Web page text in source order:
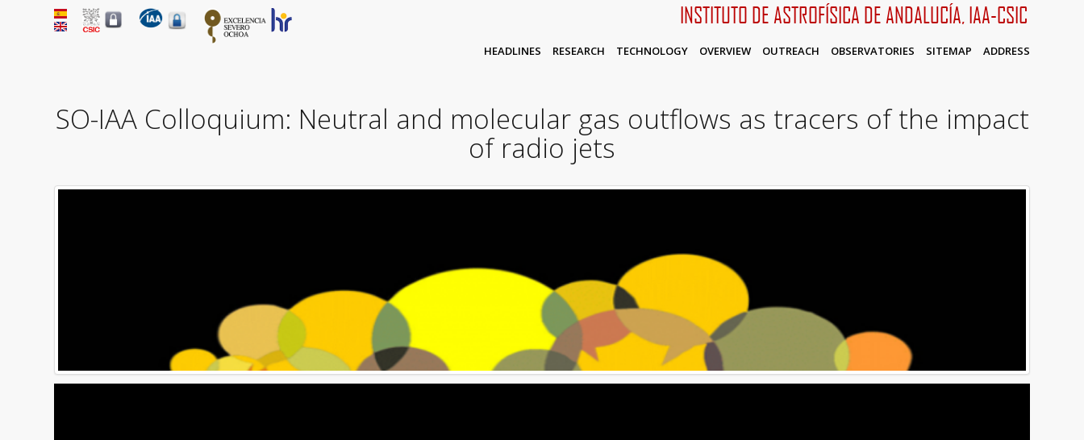
INSTITUTO DE ASTROFÍSICA DE ANDALUCÍA, IAA-CSIC
HEADLINES RESEARCH TECHNOLOGY OVERVIEW OUTREACH OBSERVATORIES SITEMAP ADDRESS
SO-IAA Colloquium: Neutral and molecular gas outflows as tracers of the impact
of radio jets